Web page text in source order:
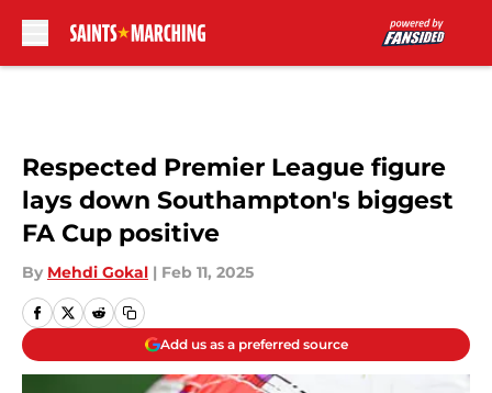
Respected Premier League figure
lays down Southampton's biggest
FA Cup positive
By Mehdi Gokal | Feb 11, 2025
Add us as a preferred source